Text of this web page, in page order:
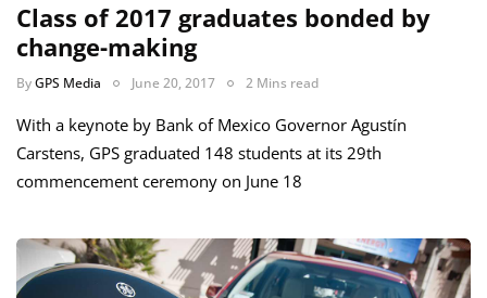
Class of 2017 graduates bonded by
change-making
ByGPS Media June 20, 2017 2 Mins read
With a keynote by Bank of Mexico Governor Agustín
Carstens, GPS graduated 148 students at its 29th
commencement ceremony on June 18